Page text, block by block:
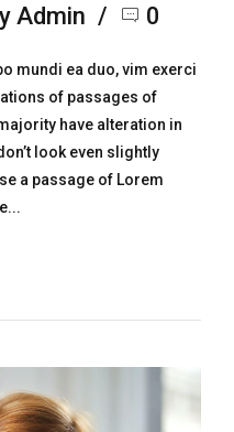
Admin 0
mundi ea duo, vim exerci
of passages of
have alteration in
look even slightly
a passage of Lorem